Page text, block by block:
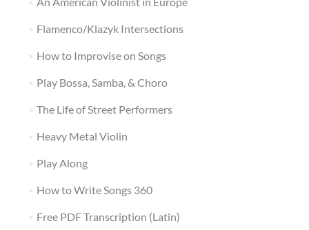
Flamenco/Klazyk Intersections
How to Improvise on Songs
Play Bossa, Samba, & Choro
The Life of Street Performers
Heavy Metal Violin
Play Along
How to Write Songs 360
Free PDF Transcription (Latin)